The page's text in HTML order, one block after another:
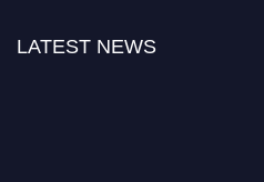
LATEST NEWS